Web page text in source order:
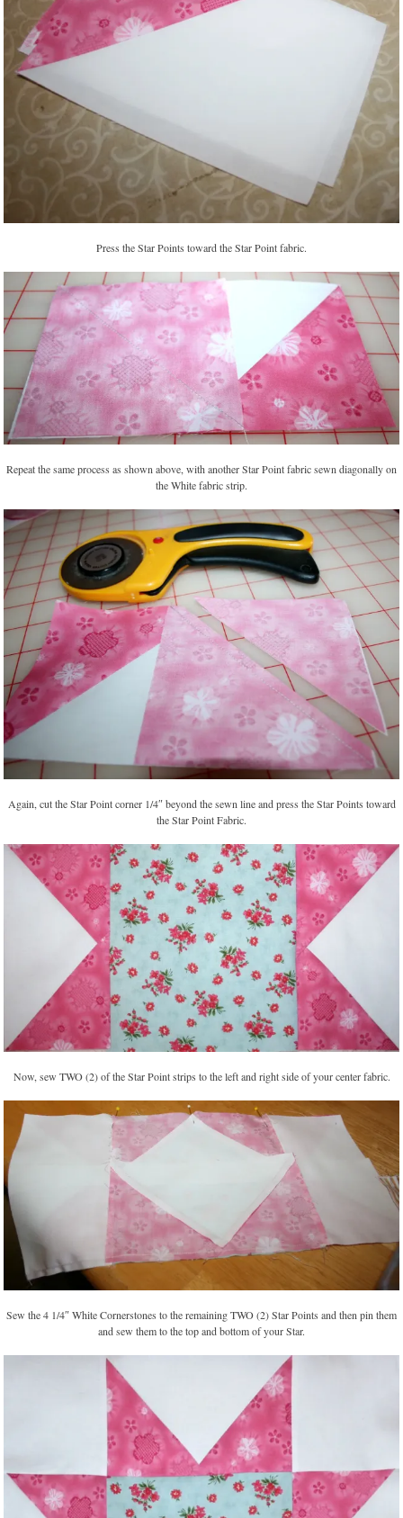
Press the Star Points toward the Star Point fabric.
Repeat the same process as shown above, with another Star Point fabric sewn diagonally on
the White fabric strip.
Again, cut the Star Point corner 1/4″ beyond the sewn line and press the Star Points toward
the Star Point Fabric.
Now, sew TWO (2) of the Star Point strips to the left and right side of your center fabric.
Sew the 4 1/4″ White Cornerstones to the remaining TWO (2) Star Points and then pin them
and sew them to the top and bottom of your Star.